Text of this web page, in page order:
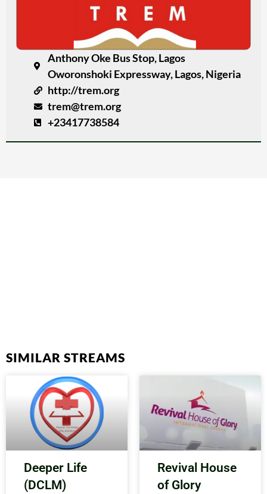
Anthony Oke Bus Stop, Lagos
Oworonshoki Expressway, Lagos, Nigeria
http://trem.org
trem@trem.org
+23417738584
SIMILAR STREAMS
Deeper Life
(DCLM)
Revival House
of Glory